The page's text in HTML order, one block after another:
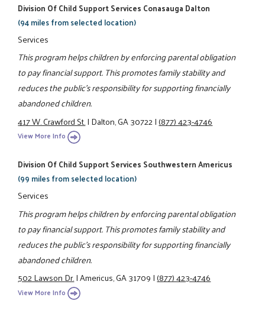
Division Of Child Support Services Conasauga Dalton
(94 miles from selected location)
Services
This program helps children by enforcing parental obligation
to pay financial support. This promotes family stability and
reduces the public's responsibility for supporting financially
abandoned children.
417 W. Crawford St.|Dalton, GA 30722|(877) 423-4746
View More Info
Division Of Child Support Services Southwestern Americus
(99 miles from selected location)
Services
This program helps children by enforcing parental obligation
to pay financial support. This promotes family stability and
reduces the public's responsibility for supporting financially
abandoned children.
502 Lawson Dr.|Americus, GA 31709|(877) 423-4746
View More Info